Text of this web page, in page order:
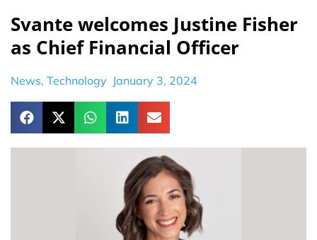
Svante welcomes Justine Fisher
as Chief Financial Officer
News, Technology January 3, 2024